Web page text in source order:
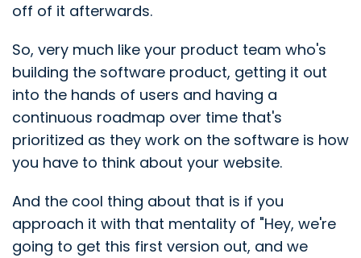
off of it afterwards.
So, very much like your product team who's
building the software product, getting it out
into the hands of users and having a
continuous roadmap over time that's
prioritized as they work on the software is how
you have to think about your website.
And the cool thing about that is if you
approach it with that mentality of "Hey, we're
going to get this first version out, and we